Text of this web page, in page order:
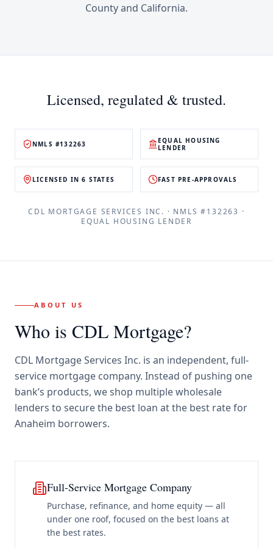
Countyand California.
Licensed, regulated & trusted.
NMLS #132263
EQUAL HOUSING
LENDER
LICENSED IN 6 STATES FAST PRE-APPROVALS
CDL MORTGAGE SERVICES INC. · NMLS #132263 ·
EQUAL HOUSING LENDER
ABOUT US
Who is CDL Mortgage?
CDL Mortgage Services Inc. is an independent, full-
service mortgage company. Instead of pushing one
bank’s products, we shop multiple wholesale
lenders to secure the best loan at the best rate for
Anaheim borrowers.
Full-Service Mortgage Company
Purchase, refinance, and home equity — all
under one roof, focused on the best loans at
the best rates.